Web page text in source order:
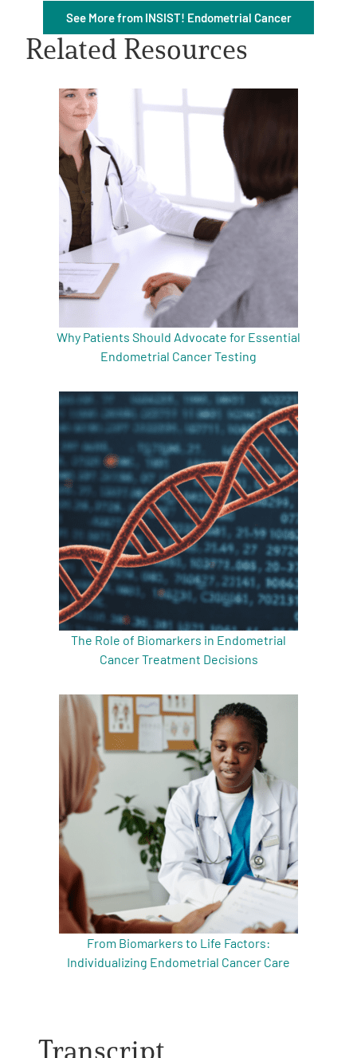
English
See More from INSIST! Endometrial Cancer
Related Resources
Why Patients Should Advocate for Essential
Endometrial Cancer Testing
The Role of Biomarkers in Endometrial
Cancer Treatment Decisions
From Biomarkers to Life Factors:
Individualizing Endometrial Cancer Care
Transcript